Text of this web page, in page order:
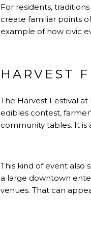
For residents,
create familiar points
example of how civic
HARVEST
The Harvest Festival
edibles contest,
community tables. It
This kind of event also
a large downtown
venues. That can